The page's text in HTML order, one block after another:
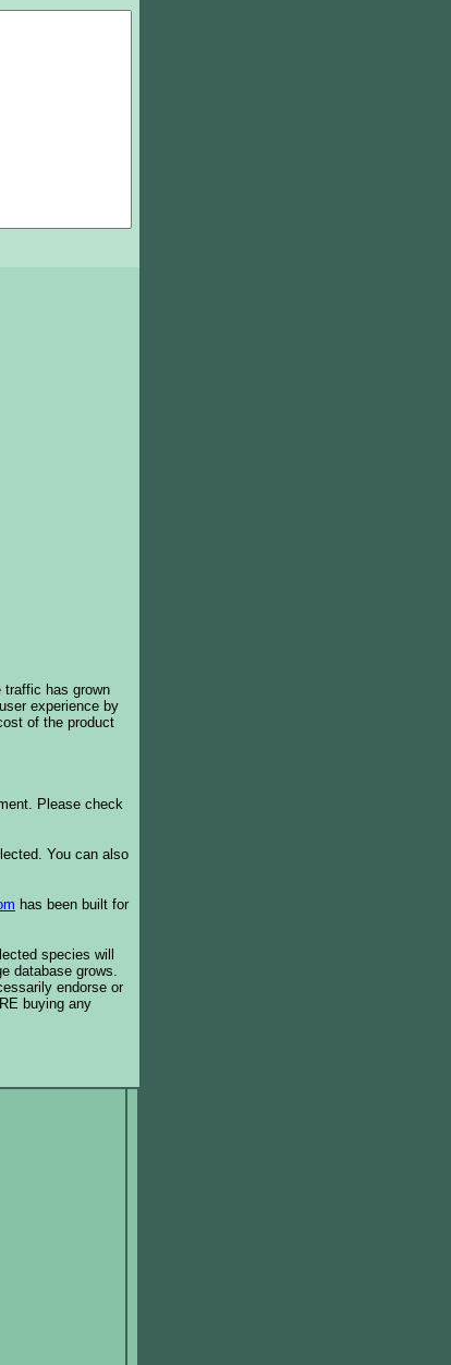
traffic has grown
experience by
of the product
Please check
You can also
has been built for
species will
database grows.
endorse or
buying any